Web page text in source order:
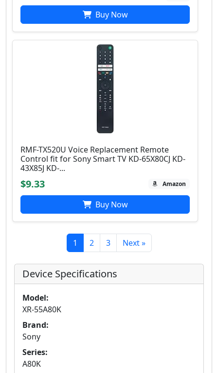
Buy Now
RMF-TX520U Voice Replacement Remote
Control fit for Sony Smart TV KD-65X80CJ KD-
43X85J KD-...
$9.33 Amazon
Buy Now
1 2 3 Next »
Device Specifications
Model:
XR-55A80K
Brand:
Sony
Series:
A80K